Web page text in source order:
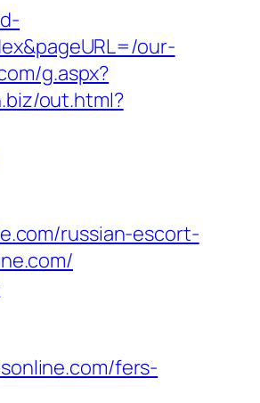
our-
g.aspx?
out.html?
russian-escort-
fers-